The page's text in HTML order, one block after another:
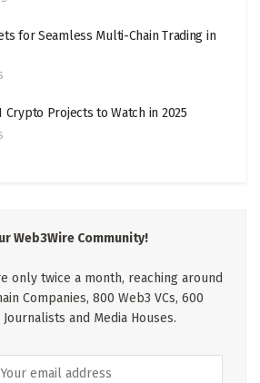
for Seamless Multi-Chain Trading in
Crypto Projects to Watch in 2025
Web3Wire Community!
only twice a month, reaching around
Companies, 800 Web3 VCs, 600
and Media Houses.